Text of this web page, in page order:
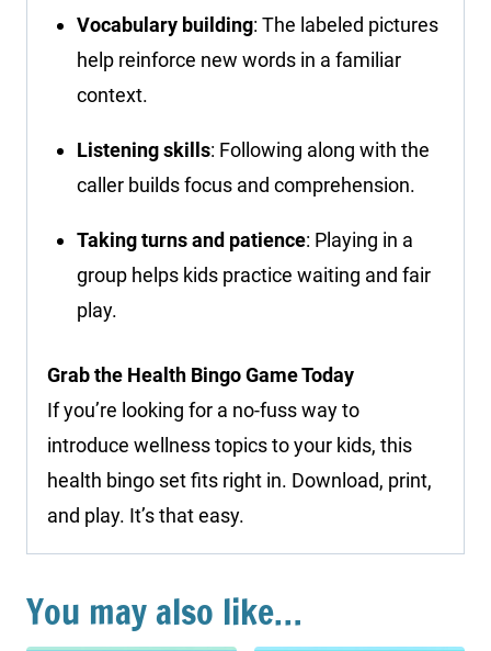
Vocabulary building: The labeled pictures
help reinforce new words in a familiar
context.
Listening skills: Following along with the
caller builds focus and comprehension.
Taking turns and patience: Playing in a
group helps kids practice waiting and fair
play.
Grab the Health Bingo Game Today
If you’re looking for a no-fuss way to
introduce wellness topics to your kids, this
health bingo set fits right in. Download, print,
and play. It’s that easy.
You may also like…